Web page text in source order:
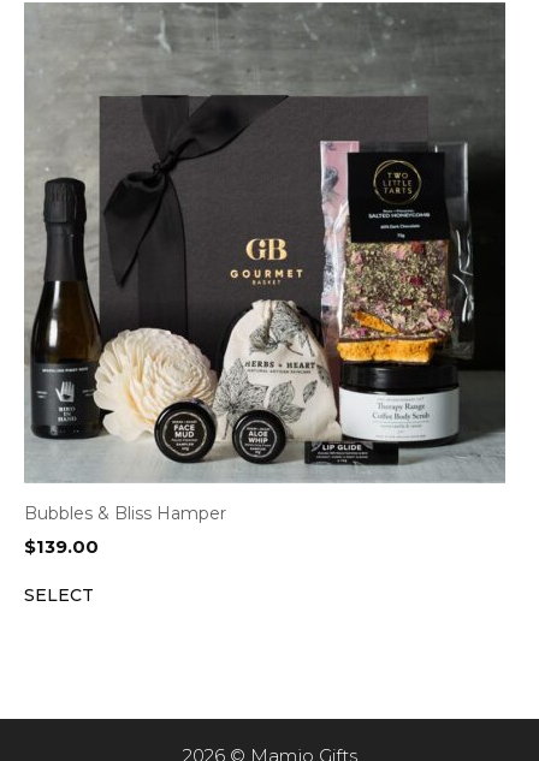
Bubbles & Bliss Hamper
$139.00
SELECT
2026 © Mamjo Gifts